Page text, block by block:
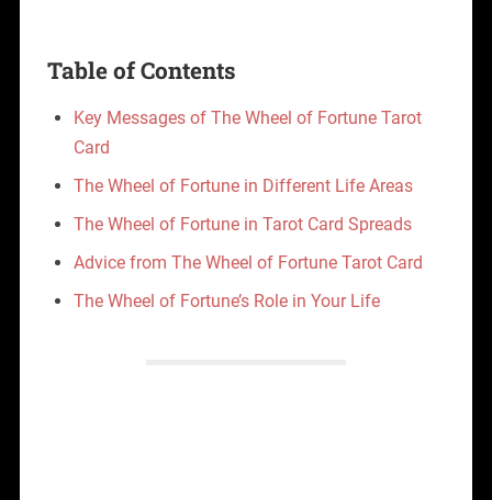
Table of Contents
Key Messages of The Wheel of Fortune Tarot
Card
The Wheel of Fortune in Different Life Areas
The Wheel of Fortune in Tarot Card Spreads
Advice from The Wheel of Fortune Tarot Card
The Wheel of Fortune’s Role in Your Life